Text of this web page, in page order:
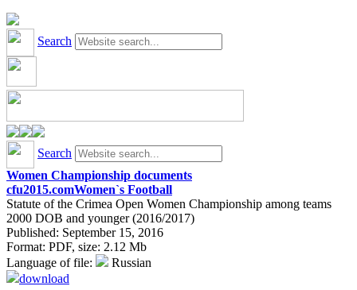
Search
Search
Women Championship documents
cfu2015.comWomen`s Football
Statute of the Crimea Open Women Championship among teams
2000 DOB and younger (2016/2017)
Published: September 15, 2016
Format: PDF, size: 2.12 Mb
Language of file:
Russian
download